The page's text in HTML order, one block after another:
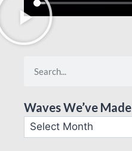
Waves We’ve Made